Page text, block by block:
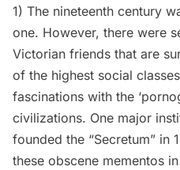
1) The nineteenth century
one. However, there were
Victorian friends that are
of the highest social
fascinations with the
civilizations. One major
founded the “Secretum” in
these obscene mementos